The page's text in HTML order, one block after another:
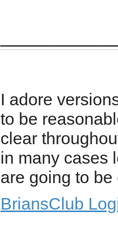
I adore
to be
clear
in many cases
are going to
BriansClub